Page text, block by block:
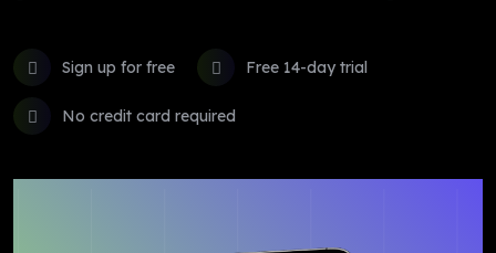
Sign up for free Free 14-day trial
No credit card required